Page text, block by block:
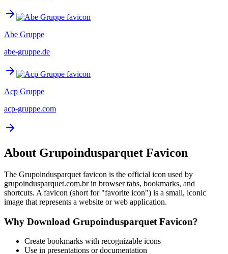
Abe Gruppe
abe-gruppe.de
Acp Gruppe
acp-gruppe.com
About Grupoindusparquet Favicon
The Grupoindusparquet favicon is the official icon used by
grupoindusparquet.com.brin browser tabs, bookmarks, and
shortcuts. A favicon (short for "favorite icon") is a small, iconic
image that represents a website or web application.
Why Download Grupoindusparquet Favicon?
Create bookmarks with recognizable icons
Use in presentations or documentation